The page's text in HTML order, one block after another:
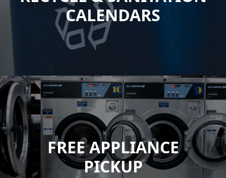
CALENDARS
FREE APPLIANCE
PICKUP